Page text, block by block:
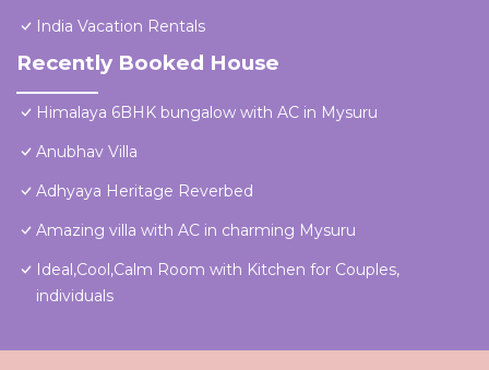
India Vacation Rentals
Recently Booked House
Himalaya 6BHK bungalow with AC in Mysuru
Anubhav Villa
Adhyaya Heritage Reverbed
Amazing villa with AC in charming Mysuru
Ideal,Cool,Calm Room with Kitchen for Couples,
individuals